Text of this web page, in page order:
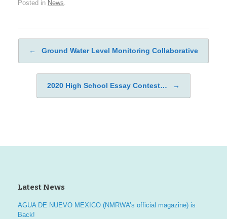
Posted in News
Post navigation
← Ground Water Level Monitoring Collaborative
2020 High School Essay Contest… →
Latest News
AGUA DE NUEVO MEXICO (NMRWA’s official magazine) is
Back!